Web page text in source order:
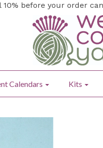
before your order
Calendars Kits